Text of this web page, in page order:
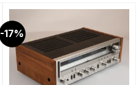
-17%